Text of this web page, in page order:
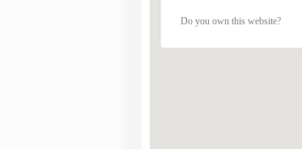
Do you own this website?